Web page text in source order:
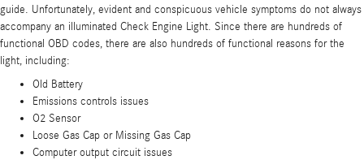
guide. Unfortunately, evident and conspicuous vehicle symptoms do not always
accompany an illuminated Check Engine Light. Since there are hundreds of
functional OBD codes, there are also hundreds of functional reasons for the
light, including:
Old Battery
Emissions controls issues
O2 Sensor
Loose Gas Cap or Missing Gas Cap
Computer output circuit issues